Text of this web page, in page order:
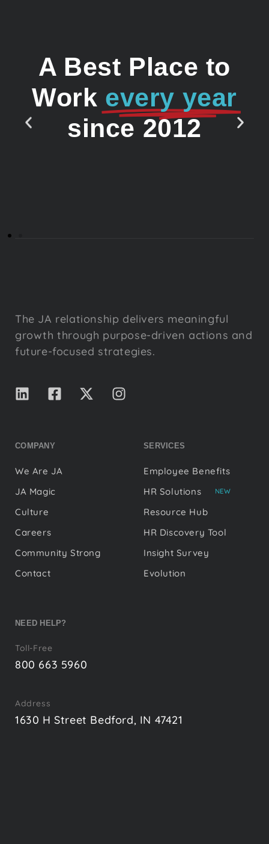
A Best Place to
Work every year
since 2012
The JA relationship delivers meaningful
growth through purpose-driven actions and
future-focused strategies.
COMPANY
We Are JA
JA Magic
Culture
Careers
Community Strong
Contact
SERVICES
Employee Benefits
HR Solutions
NEW
Resource Hub
HR Discovery Tool
Insight Survey
Evolution
NEED HELP?
Toll-Free
800 663 5960
Address
1630 H Street Bedford, IN 47421